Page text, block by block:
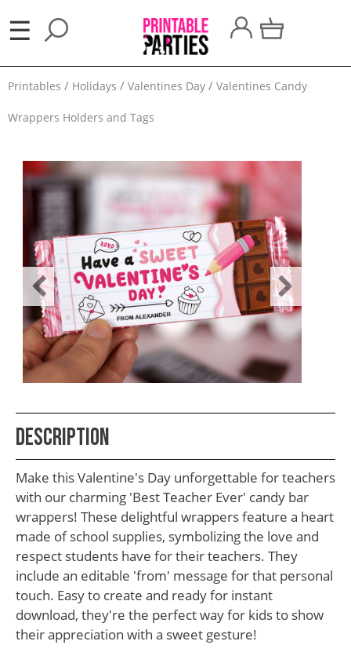
☰
×
Party
Party
Favors
Holidays
Days
School
Back
to
School
Teacher
Appreciation
Student
Gifts
Kids
Escape
Room
Free
Printables
Printables Holidays Valentines Day Valentines Candy
Wrappers Holders and Tags
Description
Make this Valentine's Day unforgettable for teachers
with our charming 'Best Teacher Ever' candy bar
wrappers! These delightful wrappers feature a heart
made of school supplies, symbolizing the love and
respect students have for their teachers. They
include an editable 'from' message for that personal
touch. Easy to create and ready for instant
download, they're the perfect way for kids to show
their appreciation with a sweet gesture!